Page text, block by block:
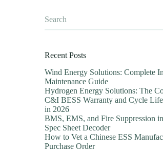
Recent Posts
Wind Energy Solutions: Complete
Maintenance Guide
Hydrogen Energy Solutions: The
C&I BESS Warranty and Cycle
in 2026
BMS, EMS, and Fire Suppression
Spec Sheet Decoder
How to Vet a Chinese ESS
Purchase Order